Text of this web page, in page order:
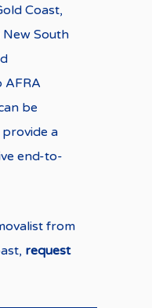
Coast,
South
AFRA
be
a
end-to-
from
request